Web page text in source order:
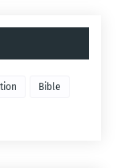
Bible